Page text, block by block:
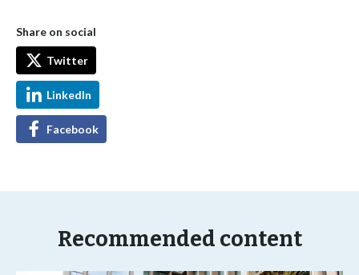
Share on social
Twitter
LinkedIn
Facebook
Recommended content